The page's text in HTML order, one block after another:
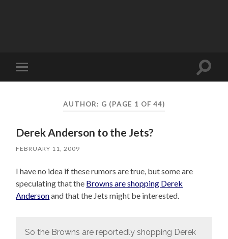
Toggle
mobile
Toggle
AUTHOR: G (PAGE 1 OF 44)
Derek Anderson to the Jets?
FEBRUARY 11, 2009
I have no idea if these rumors are true, but some are
speculating that the Browns are shopping Derek
Andersonand that the Jets might be interested.
So the Browns are reportedly shopping Derek